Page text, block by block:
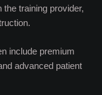
training provider,
include premium
advanced patient